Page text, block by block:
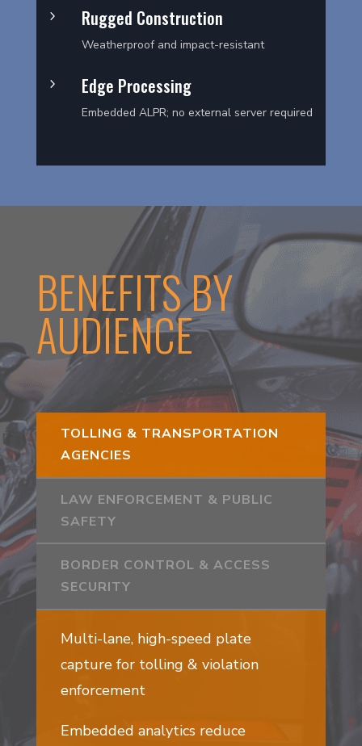
5 Rugged Construction
Weatherproof and impact-resistant
5 Edge Processing
Embedded ALPR; no external server required
BENEFITS BY
AUDIENCE
TOLLING & TRANSPORTATION
AGENCIES
LAW ENFORCEMENT & PUBLIC
SAFETY
BORDER CONTROL & ACCESS
SECURITY
Multi-lane, high-speed plate
capture for tolling & violation
enforcement
Embedded analytics reduce